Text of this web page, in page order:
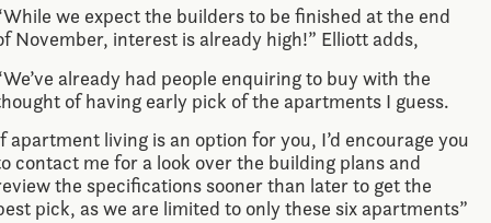
we expect the builders to be finished at the end
November, interest is already high!” Elliott adds,
already had people enquiring to buy with the
of having early pick of the apartments I guess.
apartment living is an option for you, I’d encourage you
contact me for a look over the building plans and
the specifications sooner than later to get the
pick, as we are limited to only these six apartments”